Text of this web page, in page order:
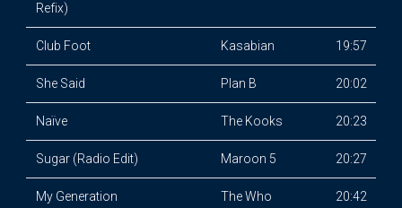
Refix)
Club Foot Kasabian 19:57
She Said Plan B 20:02
Naïve The Kooks 20:23
Sugar (Radio Edit) Maroon 5 20:27
My Generation The Who 20:42